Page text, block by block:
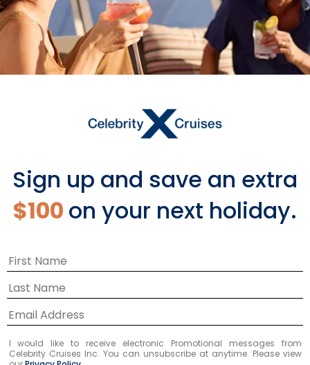
We hope everyone is taking care of
themselves during these stressful times.
Mental health is just as important as physical
health. So, to help, our team from the Spa on
exercises, anti-anxiety yoga poses, and DIY
spa treatments.
Sign up and save an extra
$100 on your next holiday.
I would like to receive electronic Promotional messages from
Celebrity Cruises Inc. You can unsubscribe at anytime. Please view